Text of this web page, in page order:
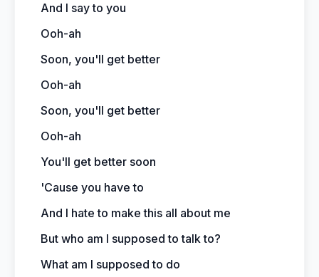
And I say to you
Ooh-ah
Soon, you'll get better
Ooh-ah
Soon, you'll get better
Ooh-ah
You'll get better soon
'Cause you have to
And I hate to make this all about me
But who am I supposed to talk to?
What am I supposed to do